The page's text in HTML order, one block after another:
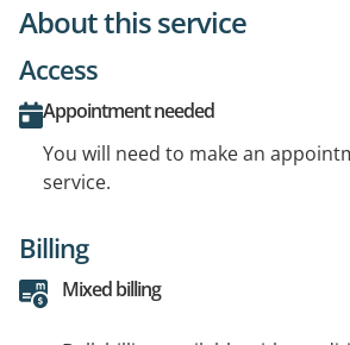
About this service
Access
Appointment needed
You will need to make an
service.
Billing
Mixed billing